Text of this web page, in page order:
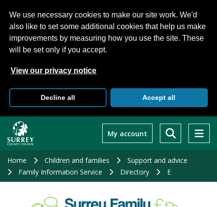
We use necessary cookies to make our site work. We'd
also like to set some additional cookies that help us make
improvements by measuring how you use the site. These
will be set only if you accept.
View our privacy notice
Decline all Accept all
main
My account
Home Children and families
Support and advice
Family Information Service
Directory E